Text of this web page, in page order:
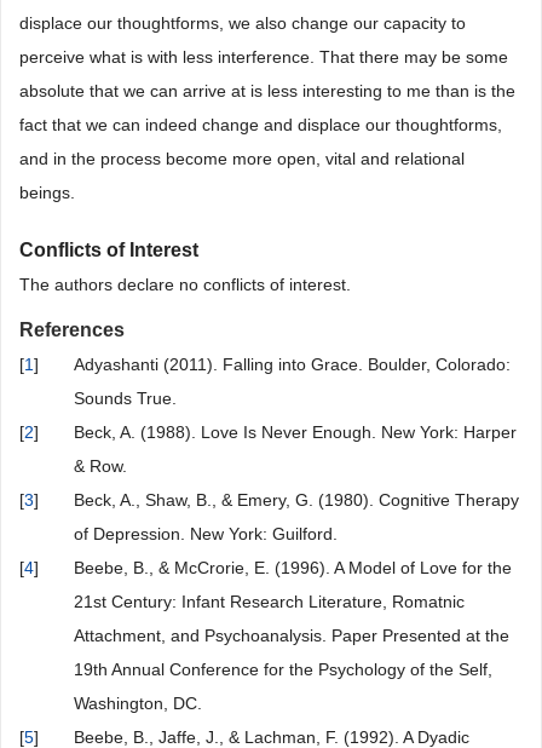
displace our thoughtforms, we also change our capacity to
perceive what is with less interference. That there may be some
absolute that we can arrive at is less interesting to me than is the
fact that we can indeed change and displace our thoughtforms,
and in the process become more open, vital and relational
beings.
Conflicts of Interest
The authors declare no conflicts of interest.
References
[1]
Adyashanti (2011). Falling into Grace. Boulder, Colorado:
Sounds True.
[2]
Beck, A. (1988). Love Is Never Enough. New York: Harper
& Row.
[3]
Beck, A., Shaw, B., & Emery, G. (1980). Cognitive Therapy
of Depression. New York: Guilford.
[4]
Beebe, B., & McCrorie, E. (1996). A Model of Love for the
21st Century: Infant Research Literature, Romatnic
Attachment, and Psychoanalysis. Paper Presented at the
19th Annual Conference for the Psychology of the Self,
Washington, DC.
[5]
Beebe, B., Jaffe, J., & Lachman, F. (1992). A Dyadic